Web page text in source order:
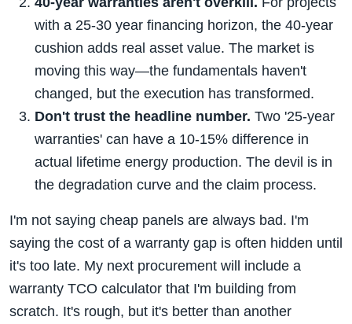
with a 25-30 year financing horizon, the 40-year
cushion adds real asset value. The market is
moving this way—the fundamentals haven't
changed, but the execution has transformed.
Don't trust the headline number. Two '25-year
warranties' can have a 10-15% difference in
actual lifetime energy production. The devil is in
the degradation curve and the claim process.
I'm not saying cheap panels are always bad. I'm
saying the cost of a warranty gap is often hidden until
it's too late. My next procurement will include a
warranty TCO calculator that I'm building from
scratch. It's rough, but it's better than another